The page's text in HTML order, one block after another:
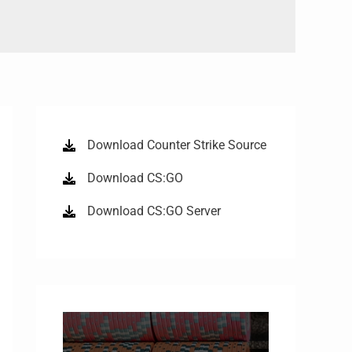
Download Counter Strike Source
Download CS:GO
Download CS:GO Server